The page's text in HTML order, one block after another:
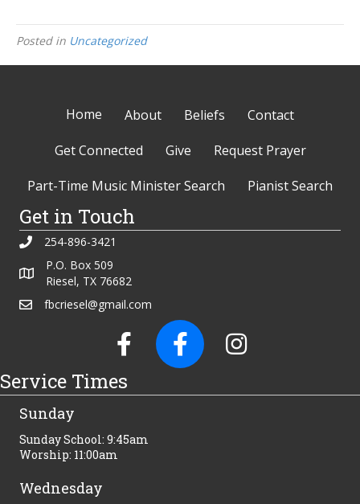
Posted in Uncategorized
Home About Beliefs
Contact
Get Connected
Give
Request Prayer
Part-Time Music Minister Search
Pianist Search
Get in Touch
254-896-3421
P.O. Box 509
Riesel, TX 76682
fbcriesel@gmail.com
Service Times
Sunday
Sunday School: 9:45am
Worship: 11:00am
Wednesday